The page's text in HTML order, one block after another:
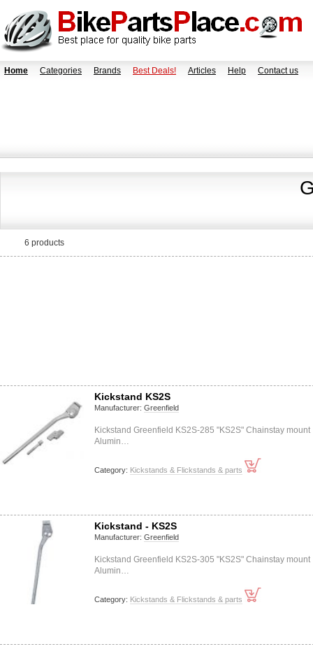
Home Categories Brands Best Deals! Articles Help Contact us
6 products
Kickstand KS2S
Manufacturer: Greenfield
Kickstand Greenfield KS2S-285 "KS2S" Chainstay mount
Alumin…
Category: Kickstands & Flickstands & parts
Kickstand - KS2S
Manufacturer: Greenfield
Kickstand Greenfield KS2S-305 "KS2S" Chainstay mount
Alumin…
Category: Kickstands & Flickstands & parts